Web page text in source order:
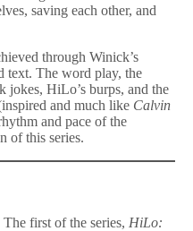
saving each other, and
through Winick’s
text. The word play, the
jokes, HiLo’s burps, and the
and much like Calvin
and pace of the
of this series.
The first of the series, HiLo: